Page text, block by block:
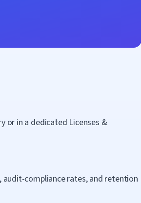
or in a dedicated Licenses &
compliance rates, and retention